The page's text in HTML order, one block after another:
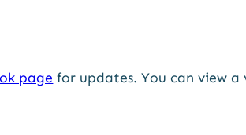
page for updates. You can view a